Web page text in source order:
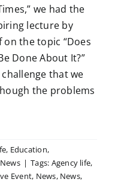
we had the
lecture by
on the topic “Does
Done About It?”
that we
the problems
, Education,
News | Tags: Agency life,
Event, News, News,